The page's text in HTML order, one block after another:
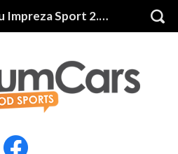
2017 Subaru Impreza Sport 2.0i-S Eyesight